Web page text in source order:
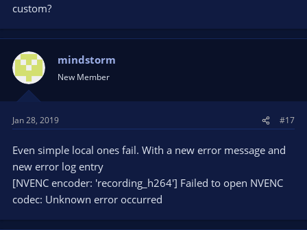
custom?
mindstorm
New Member
Jan 28, 2019 #17
Even simple local ones fail. With a new error message and
new error log entry
[NVENC encoder: 'recording_h264'] Failed to open NVENC
codec: Unknown error occurred